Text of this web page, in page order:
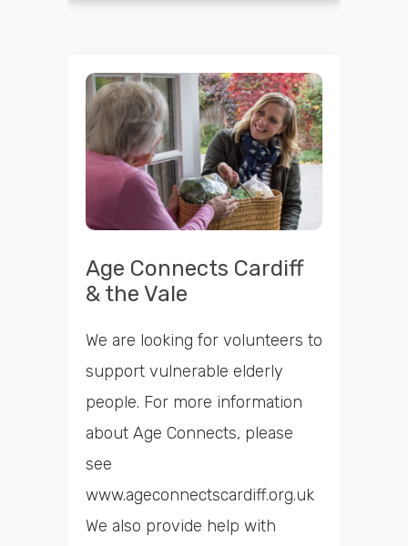
Age Connects Cardiff
& the Vale
We are looking for volunteers to
support vulnerable elderly
people. For more information
about Age Connects, please
see
www.ageconnectscardiff.org.uk
We also provide help with